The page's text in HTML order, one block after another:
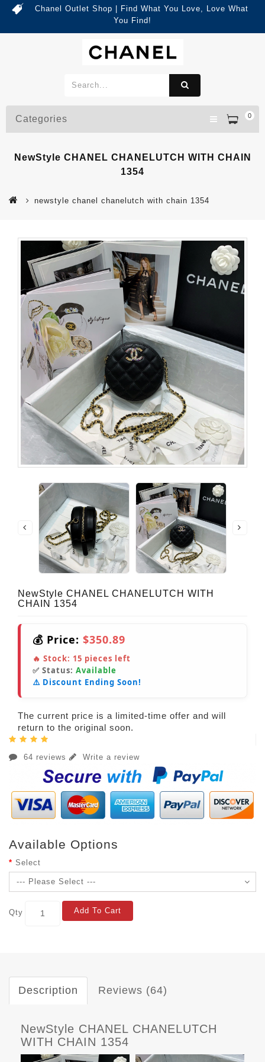
Chanel Outlet Shop | Find What You Love, Love What
You Find!
0
Categories
NewStyle CHANEL CHANELUTCH WITH CHAIN
1354
newstyle chanel chanelutch with chain 1354
NewStyle CHANEL CHANELUTCH WITH
CHAIN 1354
💰 Price: $350.89
🔥 Stock: 15 pieces left
✅ Status: Available
⚠️ Discount Ending Soon!
The current price is a limited-time offer and will
return to the original soon.
64 reviews Write a review
Available Options
Select
Qty Add To Cart
Description Reviews (64)
NewStyle CHANEL CHANELUTCH
WITH CHAIN 1354